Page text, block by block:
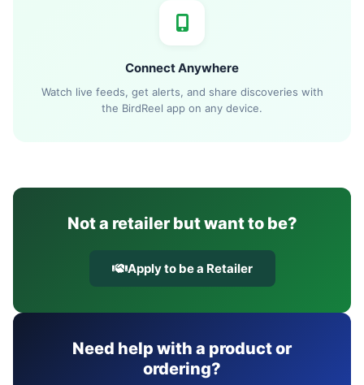
Connect Anywhere
Watch live feeds, get alerts, and share discoveries with
the BirdReel app on any device.
Not a retailer but want to be?
Apply to be a Retailer
Need help with a product or
ordering?